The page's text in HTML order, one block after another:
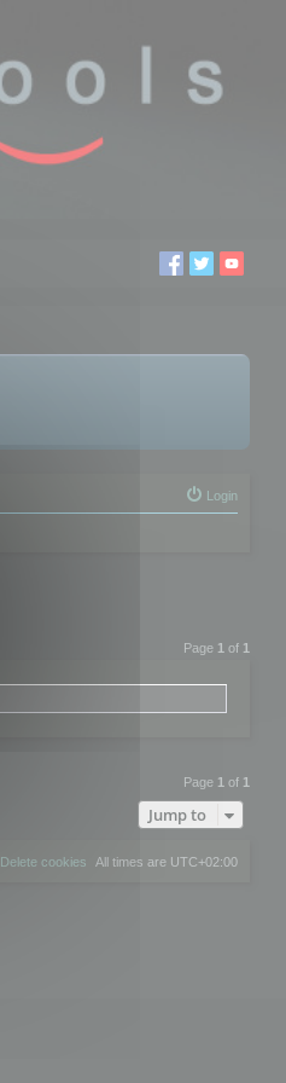
Login
Page 1 of 1
Page 1 of 1
Jump to
All times are UTC+02:00
Delete cookies